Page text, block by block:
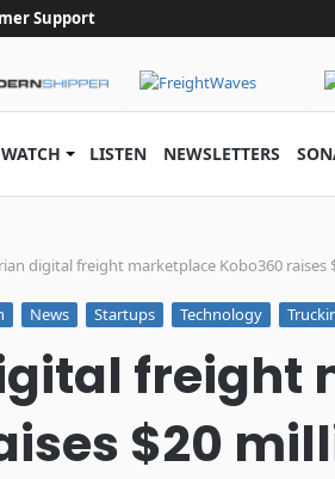
Support
WATCH LISTEN NEWSLETTERS
digital freight marketplace Kobo360 raises
News Startups Technology
freight
$20